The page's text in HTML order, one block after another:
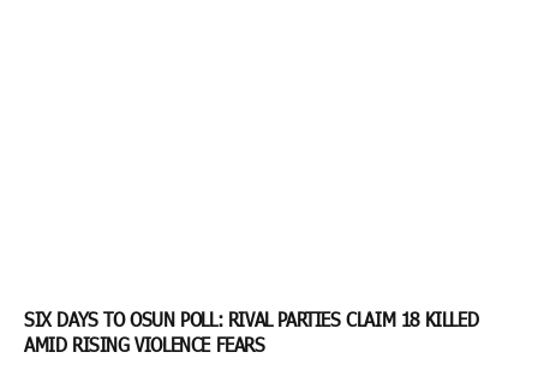
SIX DAYS TO OSUN POLL: RIVAL PARTIES CLAIM 18 KILLED
AMID RISING VIOLENCE FEARS